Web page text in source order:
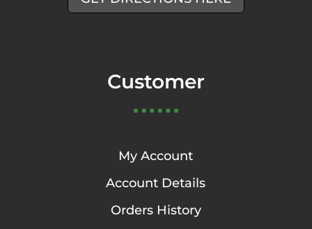
Customer
My Account
Account Details
Orders History